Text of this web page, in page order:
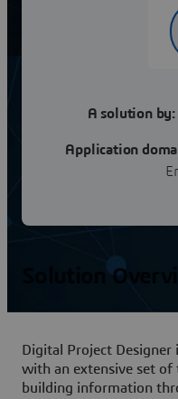
Digital Project Designer
with an extensive set
building information
A solution by:
Application
Solution
Digital Project Designer
with an extensive set of
building information